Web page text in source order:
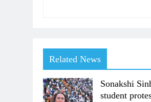
Related News
Sonakshi
student